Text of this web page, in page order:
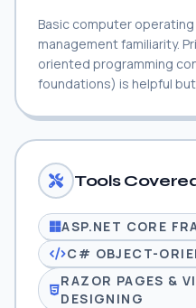
Basic computer
management familiarity.
oriented programming
foundations) is helpful
Tools
ASP.NET CORE
C# OBJECT-
RAZOR PAGES &
DESIGNING